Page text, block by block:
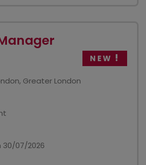
NEW
Greater London
30/07/2026